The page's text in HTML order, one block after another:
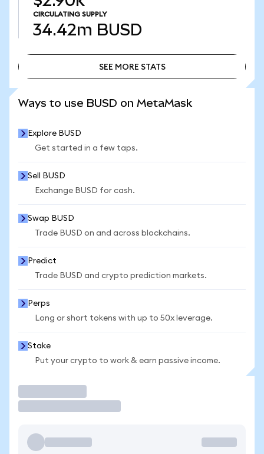
CIRCULATING SUPPLY
34.42m BUSD
SEE MORE STATS
Ways to use BUSD on MetaMask
Explore BUSD
Get started in a few taps.
Sell BUSD
Exchange BUSD for cash.
Swap BUSD
Trade BUSD on and across blockchains.
Predict
Trade BUSD and crypto prediction markets.
Perps
Long or short tokens with up to 50x leverage.
Stake
Put your crypto to work & earn passive income.